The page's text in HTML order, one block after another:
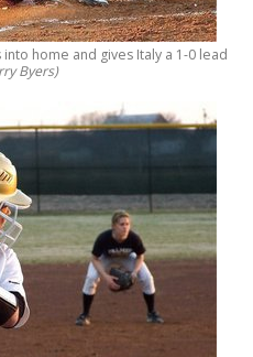
home and gives Italy a 1-0 lead
Byers)